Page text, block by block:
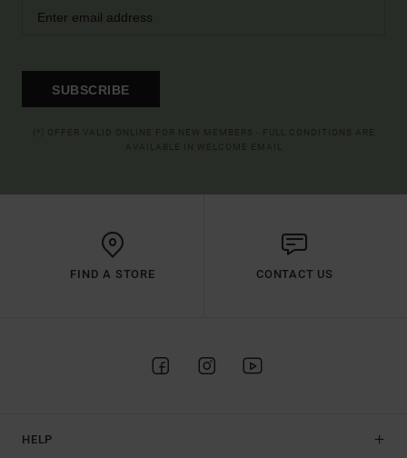
SUBSCRIBE
FIND A STORE CONTACT US
HELP